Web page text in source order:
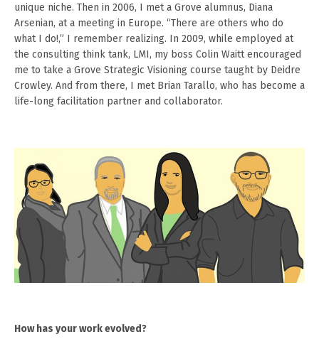
unique niche. Then in 2006, I met a Grove alumnus, Diana
Arsenian, at a meeting in Europe. “There are others who do
what I do!,” I remember realizing. In 2009, while employed at
the consulting think tank, LMI, my boss Colin Waitt encouraged
me to take a Grove Strategic Visioning course taught by Deidre
Crowley. And from there, I met Brian Tarallo, who has become a
life-long facilitation partner and collaborator.
How has your work evolved?